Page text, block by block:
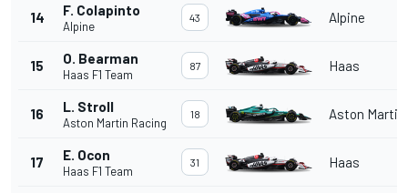
14 F. Colapinto
Alpine
43 Alpine
15 O. Bearman
Haas F1 Team
87 Haas
16 L. Stroll
Aston Martin Racing
18 Aston Martin
17 E. Ocon
Haas F1 Team
31 Haas